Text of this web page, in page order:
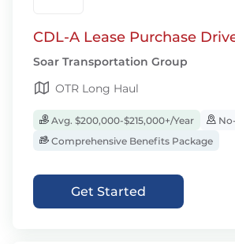
CDL-A Lease Purchase
Soar Transportation Group
OTR Long Haul
Avg. $200,000-$215,000+/Year
Comprehensive Benefits Package
Get Started